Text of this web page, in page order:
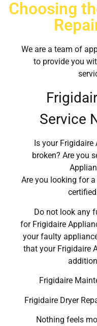
Choosing
We are a team of
to provide you
Service
Is your
broken? Are you
Are you looking for
Do not look any
for Frigidaire
your faulty
that your Frigidaire
Frigidaire
Frigidaire Dryer
Nothing feels